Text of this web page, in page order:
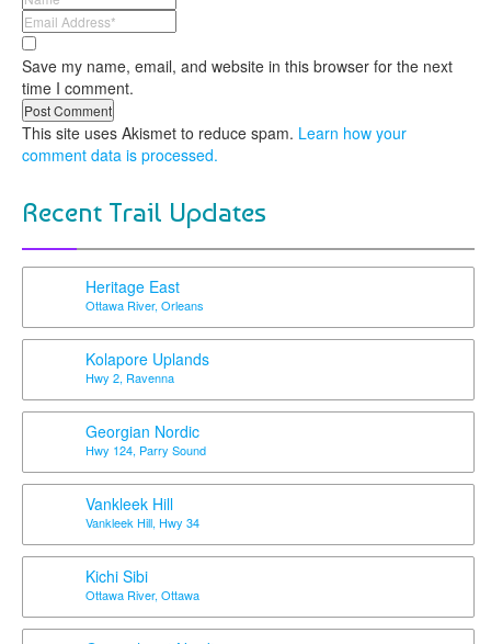
Save my name, email, and website in this browser for the next
time I comment.
This site uses Akismet to reduce spam. Learn how your
comment data is processed.
Recent Trail Updates
Heritage East
Ottawa River, Orleans
Kolapore Uplands
Hwy 2, Ravenna
Georgian Nordic
Hwy 124, Parry Sound
Vankleek Hill
Vankleek Hill, Hwy 34
Kichi Sibi
Ottawa River, Ottawa